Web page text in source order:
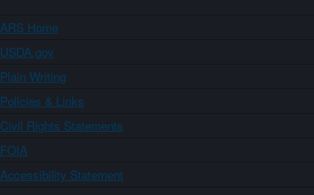
ARS Home
USDA.gov
Plain Writing
Policies & Links
Civil Rights Statements
FOIA
Accessibility Statement